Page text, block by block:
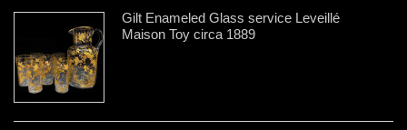
Gilt Enameled Glass service Leveillé
Maison Toy circa 1889